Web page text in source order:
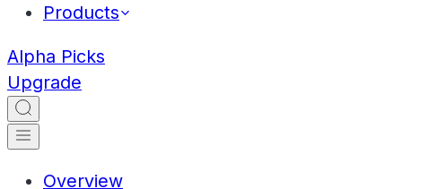
Products
Alpha Picks
Upgrade
Overview